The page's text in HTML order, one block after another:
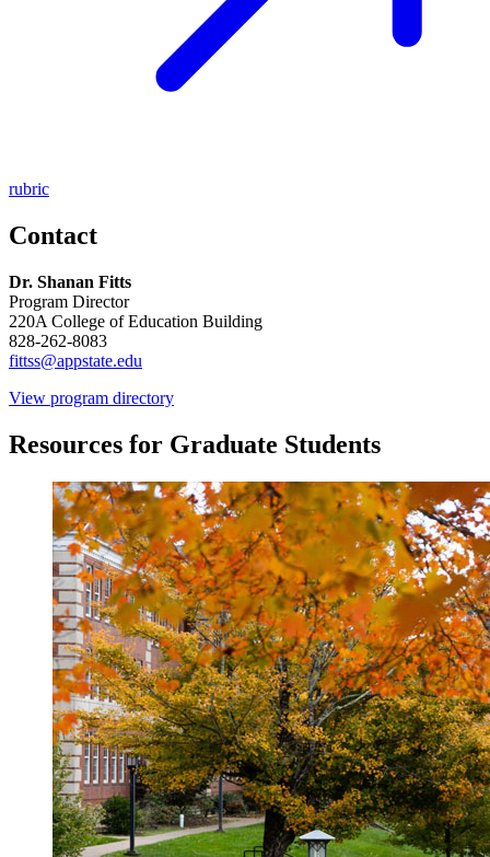
rubric
Contact
Dr. Shanan Fitts
Program Director
220A College of Education Building
828-262-8083
fittss@appstate.edu
View program directory
Resources for Graduate Students
Image